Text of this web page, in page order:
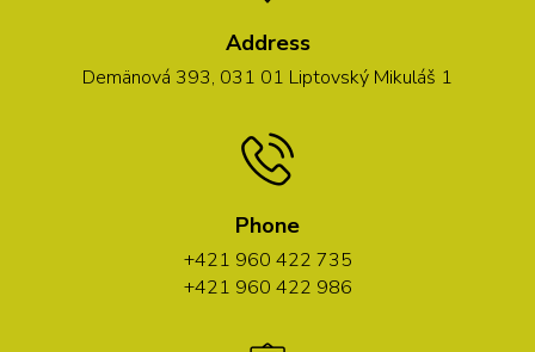
Address
Demänová 393, 031 01 Liptovský Mikuláš 1
Phone
+421 960 422 735
+421 960 422 986